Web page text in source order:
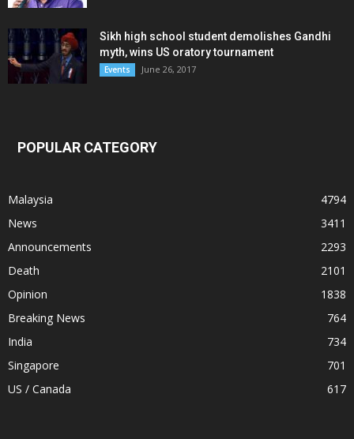
Sikh high school student demolishes Gandhi
myth, wins US oratory tournament
Events June 26, 2017
POPULAR CATEGORY
Malaysia
4794
News
3411
Announcements
2293
Death
2101
Opinion
1838
Breaking News
764
India
734
Singapore
701
US / Canada
617